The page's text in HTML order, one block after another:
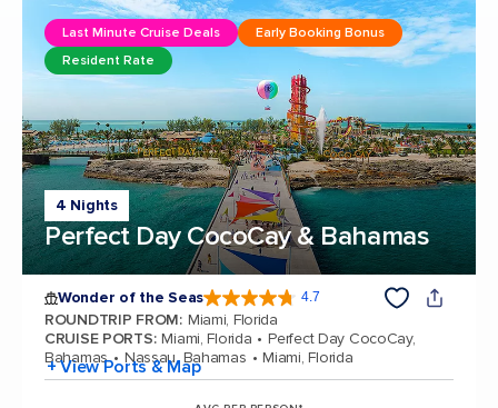
4 Nights
Perfect Day CocoCay & Bahamas
Last Minute Cruise Deals
Early Booking Bonus
Resident Rate
Wonder of the Seas 4.7
ROUNDTRIP FROM: Miami, Florida
CRUISE PORTS: Miami, Florida
Perfect Day CocoCay,
Bahamas
Nassau, Bahamas Miami, Florida
+ View Ports & Map